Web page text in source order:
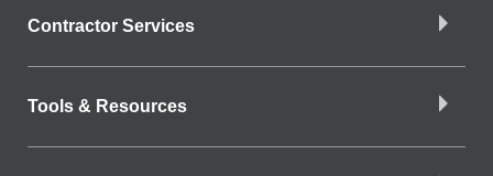
Contractor Services
Tools & Resources